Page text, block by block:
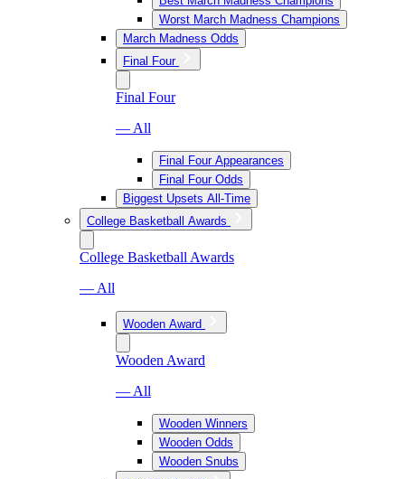
Worst March Madness Champions
March Madness Odds
Final Four
Final Four
— All
Final Four Appearances
Final Four Odds
Biggest Upsets All-Time
College Basketball Awards
College Basketball Awards
— All
Wooden Award
Wooden Award
— All
Wooden Winners
Wooden Odds
Wooden Snubs